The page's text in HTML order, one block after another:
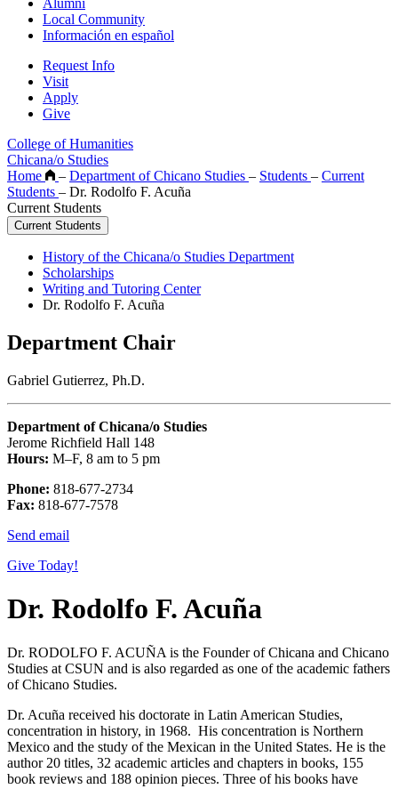
Alumni
Local Community
Información en español
Request Info
Visit
Apply
Give
College of Humanities
Chicana/o Studies
Home
– Department of Chicano Studies – Students – Current
Students – Dr. Rodolfo F. Acuña
Current Students
Current Students
History of the Chicana/o Studies Department
Scholarships
Writing and Tutoring Center
Dr. Rodolfo F. Acuña
Department Chair
Gabriel Gutierrez, Ph.D.
Department of Chicana/o Studies
Jerome Richfield Hall 148
Hours: M–F, 8 am to 5 pm
Phone: 818-677-2734
Fax: 818-677-7578
Send email
Give Today!
Dr. Rodolfo F. Acuña
Dr. RODOLFO F. ACUÑA is the Founder of Chicana and Chicano
Studies at CSUN and is also regarded as one of the academic fathers
of Chicano Studies.
Dr. Acuña received his doctorate in Latin American Studies,
concentration in history, in 1968. His concentration is Northern
Mexico and the study of the Mexican in the United States. He is the
author 20 titles, 32 academic articles and chapters in books, 155
book reviews and 188 opinion pieces. Three of his books have